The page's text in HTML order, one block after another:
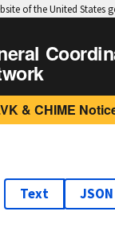
of the United States
& CHIME
Text JSON